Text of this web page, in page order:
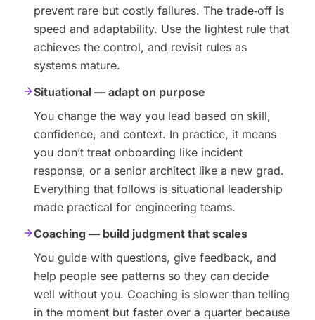
prevent rare but costly failures. The trade‑off is
speed and adaptability. Use the lightest rule that
achieves the control, and revisit rules as
systems mature.
Situational — adapt on purpose
You change the way you lead based on skill,
confidence, and context. In practice, it means
you don’t treat onboarding like incident
response, or a senior architect like a new grad.
Everything that follows is situational leadership
made practical for engineering teams.
Coaching — build judgment that scales
You guide with questions, give feedback, and
help people see patterns so they can decide
well without you. Coaching is slower than telling
in the moment but faster over a quarter because